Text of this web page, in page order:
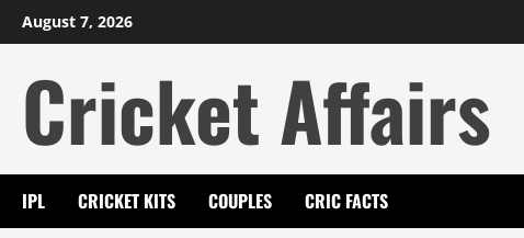
Skip
to
August 7, 2026
Cricket Affairs
IPL CRICKET KITS COUPLES CRIC FACTS